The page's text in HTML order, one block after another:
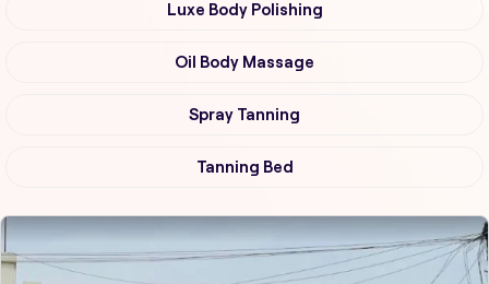
Luxe Body Polishing
Oil Body Massage
Spray Tanning
Tanning Bed